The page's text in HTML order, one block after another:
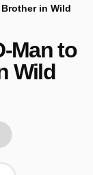
in Wild
Man to
Wild